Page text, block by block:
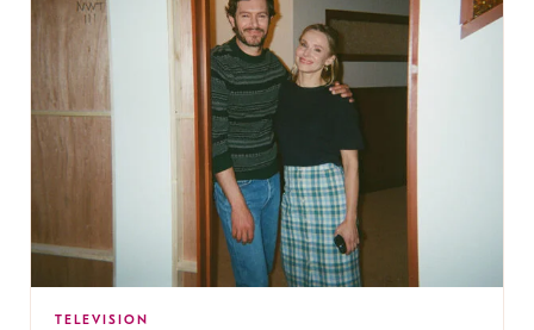
TELEVISION